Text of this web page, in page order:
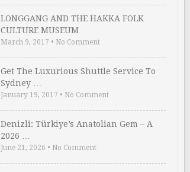
LONGGANG AND THE HAKKA FOLK
CULTURE MUSEUM
March 9, 2017 • No Comment
Get The Luxurious Shuttle Service To
Sydney …
January 19, 2017 • No Comment
Denizli: Türkiye’s Anatolian Gem – A
2026 …
June 21, 2026 • No Comment